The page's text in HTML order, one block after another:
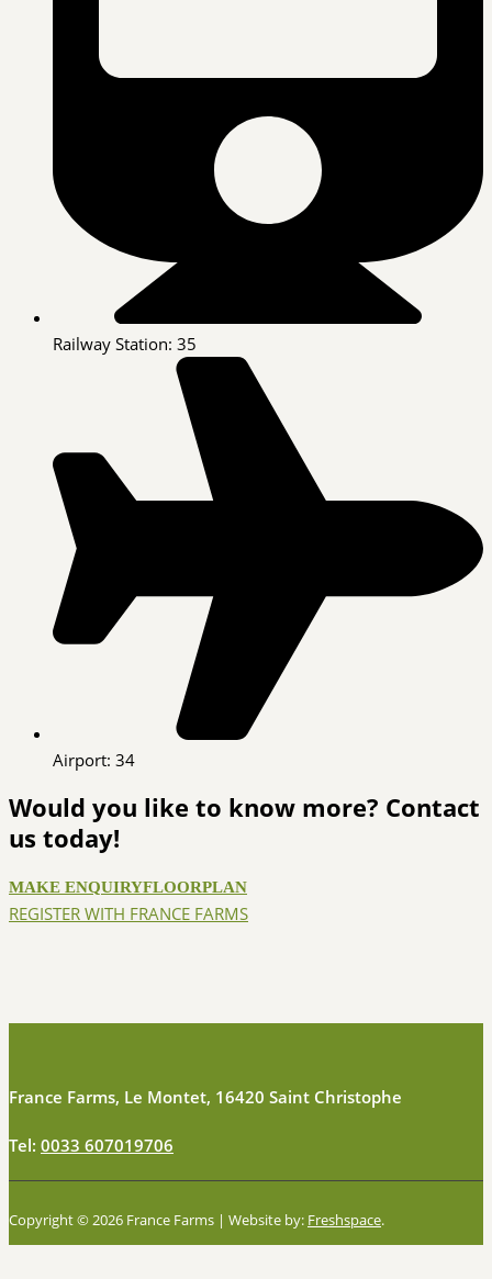
Railway Station: 35
Airport: 34
Would you like to know more? Contact
us today!
MAKE ENQUIRYFLOORPLAN
REGISTER WITH FRANCE FARMS
France Farms, Le Montet, 16420 Saint Christophe
Tel: 0033 607019706
Copyright © 2026 France Farms | Website by: Freshspace.